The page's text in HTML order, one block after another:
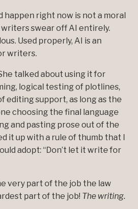
happen right now is not a moral
swear off AI entirely.
Used properly, AI is an
writers.
talked about using it for
logical testing of plotlines,
editing support, as long as the
choosing the final language
and pasting prose out of the
it up with a rule of thumb that I
adopt: “Don’t let it write for
very part of the job the law
part of the job! The writing.